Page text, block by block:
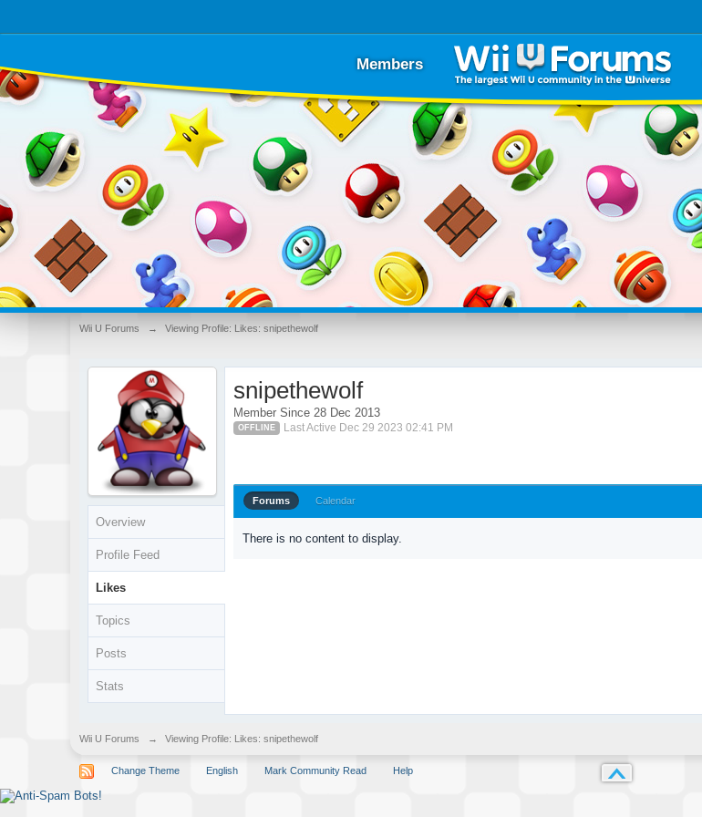
Members
Wii U Forums → Viewing Profile: Likes: snipethewolf
Overview
Profile Feed
Likes
Topics
Posts
Stats
snipethewolf
Member Since 28 Dec 2013
OFFLINE Last Active Dec 29 2023 02:41 PM
Forums Calendar
There is no content to display.
Wii U Forums → Viewing Profile: Likes: snipethewolf
Change Theme English Mark Community Read Help